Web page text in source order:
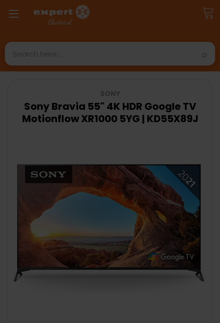
Search
Sony Bravia 55" 4K HDR Google TV
Motionflow XR1000 5YG | KD55X89J